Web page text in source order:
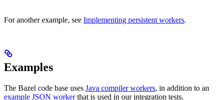
For another example, see Implementing persistent workers.
Examples
The Bazel code base uses Java compiler workers, in addition to an
example JSON workerthat is used in our integration tests.